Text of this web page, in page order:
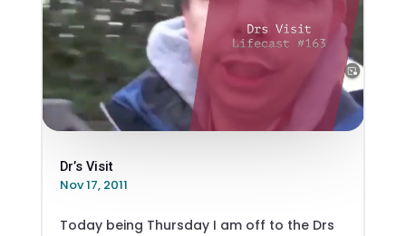
Dr’s Visit
Nov 17, 2011
Today being Thursday I am off to the Drs